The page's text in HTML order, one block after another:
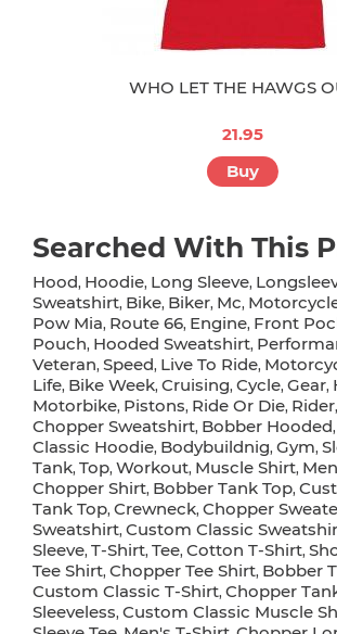
WHO LET THE HAWGS
21.95
Buy
Searched With This
Hood, Hoodie, Long Sleeve,
Sweatshirt, Bike, Biker, Mc,
Pow Mia, Route 66, Engine, Front
Pouch, Hooded Sweatshirt,
Veteran, Speed, Live To Ride,
Life, Bike Week, Cruising, Cycle, Gear,
Motorbike, Pistons, Ride Or Die, Rider,
Chopper Sweatshirt, Bobber Hooded,
Classic Hoodie, Bodybuildnig, Gym,
Tank, Top, Workout, Muscle Shirt,
Chopper Shirt, Bobber Tank Top,
Tank Top, Crewneck, Chopper
Sweatshirt, Custom Classic
Sleeve, T-Shirt, Tee, Cotton T-Shirt,
Tee Shirt, Chopper Tee Shirt, Bobber
Custom Classic T-Shirt, Chopper
Sleeveless, Custom Classic Muscle